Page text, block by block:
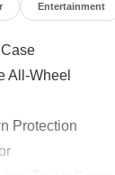
Entertainment
All-Wheel
Protection